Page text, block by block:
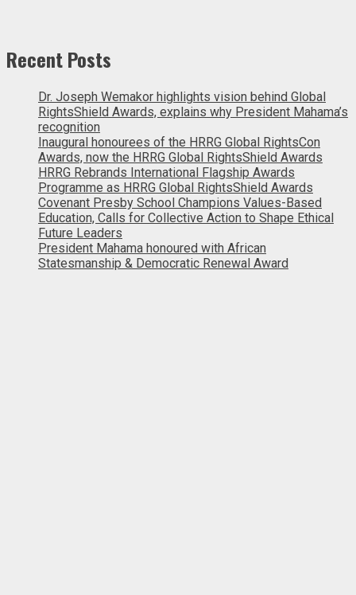
Recent Posts
Dr. Joseph Wemakor highlights vision behind Global
RightsShield Awards, explains why President Mahama’s
recognition
Inaugural honourees of the HRRG Global RightsCon
Awards, now the HRRG Global RightsShield Awards
HRRG Rebrands International Flagship Awards
Programme as HRRG Global RightsShield Awards
Covenant Presby School Champions Values-Based
Education, Calls for Collective Action to Shape Ethical
Future Leaders
President Mahama honoured with African
Statesmanship & Democratic Renewal Award